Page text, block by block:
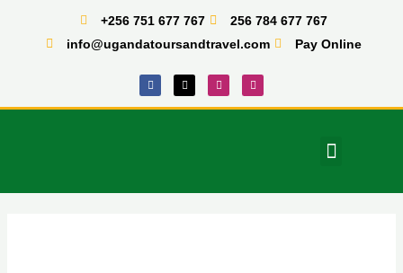
+256 751 677 767
256 784 677 767
info@ugandatoursandtravel.com
Pay Online
F
a
c
e
X
-
t
w
I
n
s
t
T
i
k
t
Menu